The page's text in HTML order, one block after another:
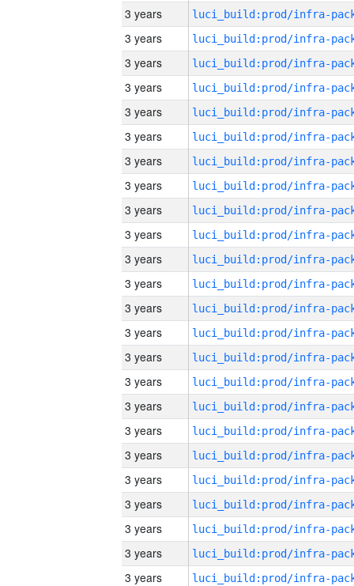
3 years
3 years
3 years
3 years
3 years
3 years
3 years
3 years
3 years
3 years
3 years
3 years
3 years
3 years
3 years
3 years
3 years
3 years
3 years
3 years
3 years
3 years
3 years
3 years